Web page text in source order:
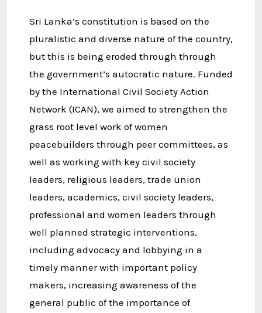
Sri Lanka’s constitution is based on the
pluralistic and diverse nature of the country,
but this is being eroded through through
the government’s autocratic nature. Funded
by the International Civil Society Action
Network (ICAN), we aimed to strengthen the
grass root level work of women
peacebuilders through peer committees, as
well as working with key civil society
leaders, religious leaders, trade union
leaders, academics, civil society leaders,
professional and women leaders through
well planned strategic interventions,
including advocacy and lobbying in a
timely manner with important policy
makers, increasing awareness of the
general public of the importance of